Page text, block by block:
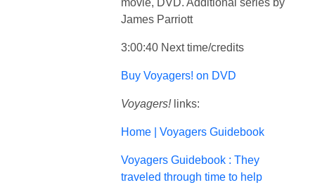
movie, DVD. Additional series by
James Parriott
3:00:40 Next time/credits
Buy Voyagers! on DVD
Voyagers! links:
Home | Voyagers Guidebook
Voyagers Guidebook : They
traveled through time to help